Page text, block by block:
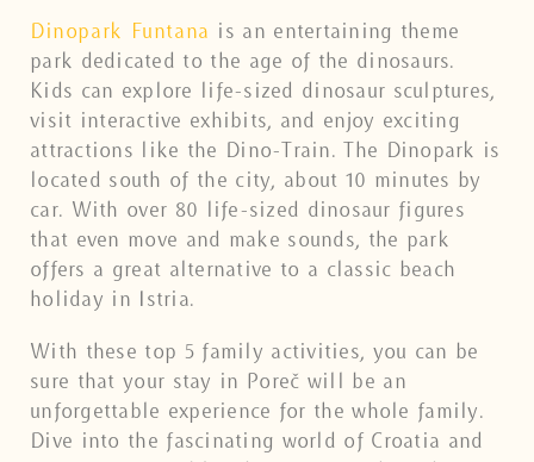
Dinopark Funtana is an entertaining theme
park dedicated to the age of the dinosaurs.
Kids can explore life-sized dinosaur sculptures,
visit interactive exhibits, and enjoy exciting
attractions like the Dino-Train. The Dinopark is
located south of the city, about 10 minutes by
car. With over 80 life-sized dinosaur figures
that even move and make sounds, the park
offers a great alternative to a classic beach
holiday in Istria.
With these top 5 family activities, you can be
sure that your stay in Poreč will be an
unforgettable experience for the whole family.
Dive into the fascinating world of Croatia and